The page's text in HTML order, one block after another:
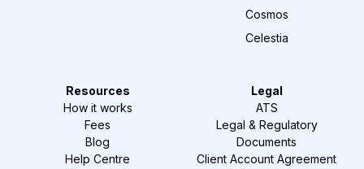
Cosmos
Celestia
Resources
How it works
Fees
Blog
Help Centre
Legal
ATS
Legal & Regulatory
Documents
Client Account Agreement